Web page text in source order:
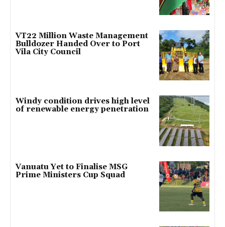
VT22 Million Waste Management
Bulldozer Handed Over to Port
Vila City Council
Windy condition drives high level
of renewable energy penetration
Vanuatu Yet to Finalise MSG
Prime Ministers Cup Squad